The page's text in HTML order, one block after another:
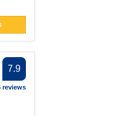
7.9
reviews